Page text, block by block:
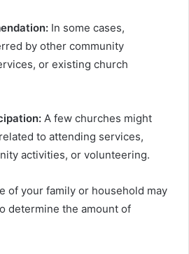
In some cases,
by other community
or existing church
A few churches might
to attending services,
activities, or volunteering.
of your family or household may
determine the amount of